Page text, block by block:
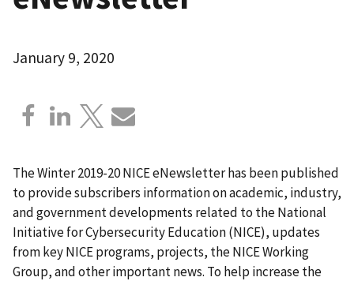
January 9, 2020
The Winter 2019-20 NICE eNewsletter has been published
to provide subscribers information on academic, industry,
and government developments related to the National
Initiative for Cybersecurity Education (NICE), updates
from key NICE programs, projects, the NICE Working
Group, and other important news. To help increase the